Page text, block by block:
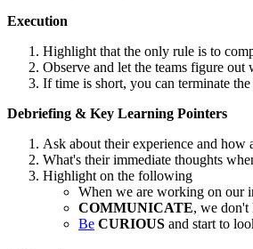
Execution
Highlight that the only rule is to
Observe and let the teams figure out
If time is short, you can terminate
Debriefing & Key Learning Pointers
Ask about their experience and how
What's their immediate thoughts
Highlight on the following
When we are working on our
COMMUNICATE, we don't
Be CURIOUS and start to